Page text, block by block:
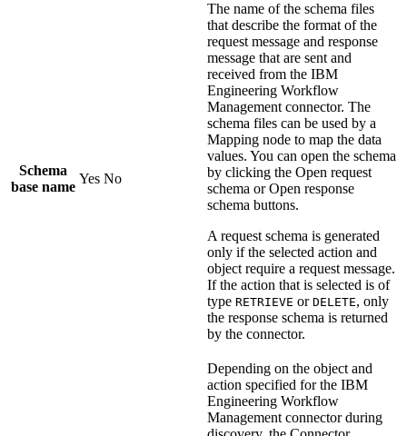
Schema
base name
Yes No
The name of the schema files
that describe the format of the
request message and response
message that are sent and
received from the IBM
Engineering Workflow
Management connector. The
schema files can be used by a
Mapping node to map the data
values. You can open the schema
by clicking the Open request
schema orOpen response
schema buttons.
A request schema is generated
only if the selected action and
object require a request message.
If the action that is selected is of
type RETRIEVE or DELETE, only
the response schema is returned
by the connector.
Depending on the object and
action specified for the IBM
Engineering Workflow
Management connector during